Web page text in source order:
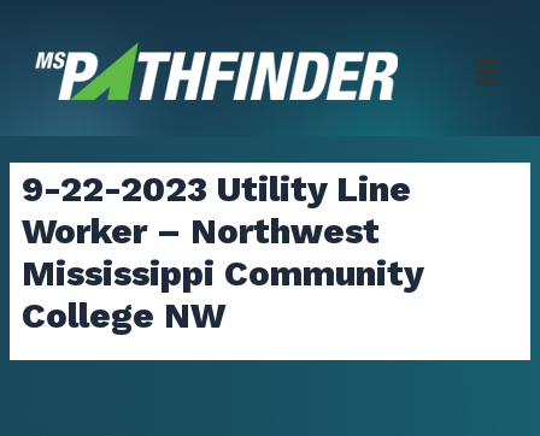
content
9-22-2023 Utility Line
Worker – Northwest
Mississippi Community
College NW